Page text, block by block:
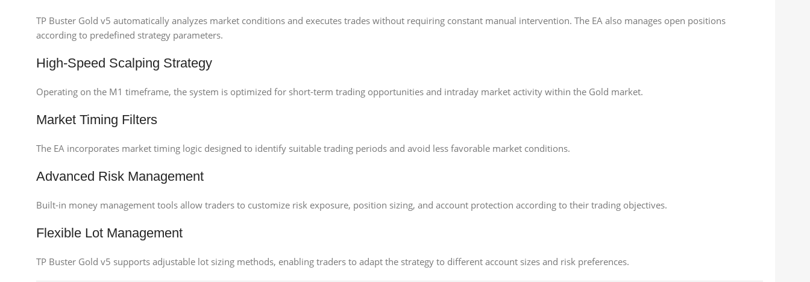
TP Buster Gold v5 automatically analyzes market conditions and executes trades without requiring constant manual intervention. The EA also manages open positions
according to predefined strategy parameters.
High-Speed Scalping Strategy
Operating on the M1 timeframe, the system is optimized for short-term trading opportunities and intraday market activity within the Gold market.
Market Timing Filters
The EA incorporates market timing logic designed to identify suitable trading periods and avoid less favorable market conditions.
Advanced Risk Management
Built-in money management tools allow traders to customize risk exposure, position sizing, and account protection according to their trading objectives.
Flexible Lot Management
TP Buster Gold v5 supports adjustable lot sizing methods, enabling traders to adapt the strategy to different account sizes and risk preferences.